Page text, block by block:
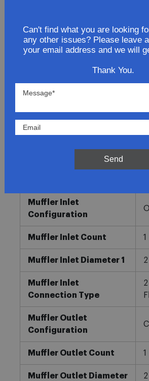
Direct Fit
Product Details
Muffler Inlet
Configuration
Muffler Inlet Count 1
Muffler Inlet Diameter 1
Muffler Inlet
Connection Type
Muffler Outlet
Configuration
Muffler Outlet Count 1
Muffler Outlet Diameter
Can't find what you are looking
any other issues? Please leave
your email address and we will
Thank You.
Send